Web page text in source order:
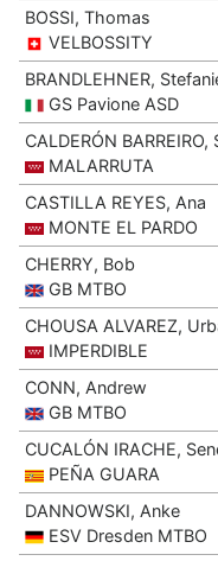
BOSSI, Thomas
VELBOSSITY
BRANDLEHNER,
GS Pavione ASD
CALDERÓN BARREIRO,
MALARRUTA
CASTILLA REYES, Ana
MONTE EL PARDO
CHERRY, Bob
GB MTBO
CHOUSA ALVAREZ,
IMPERDIBLE
CONN, Andrew
GB MTBO
CUCALÓN IRACHE,
PEÑA GUARA
DANNOWSKI, Anke
ESV Dresden MTBO